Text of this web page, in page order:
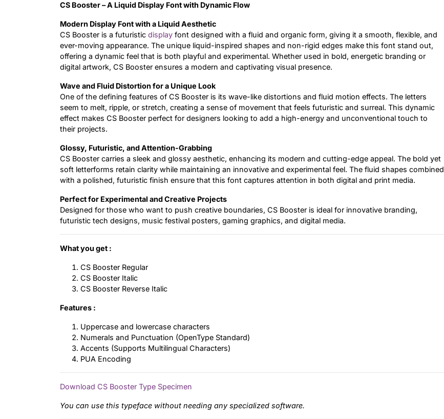
CS Booster – A Liquid Display Font with Dynamic Flow
Modern Display Font with a Liquid Aesthetic
CS Booster is a futuristic display font designed with a fluid and organic form, giving it a smooth, flexible, and
ever-moving appearance. The unique liquid-inspired shapes and non-rigid edges make this font stand out,
offering a dynamic feel that is both playful and experimental. Whether used in bold, energetic branding or
digital artwork, CS Booster ensures a modern and captivating visual presence.
Wave and Fluid Distortion for a Unique Look
One of the defining features of CS Booster is its wave-like distortions and fluid motion effects. The letters
seem to melt, ripple, or stretch, creating a sense of movement that feels futuristic and surreal. This dynamic
effect makes CS Booster perfect for designers looking to add a high-energy and unconventional touch to
their projects.
Glossy, Futuristic, and Attention-Grabbing
CS Booster carries a sleek and glossy aesthetic, enhancing its modern and cutting-edge appeal. The bold yet
soft letterforms retain clarity while maintaining an innovative and experimental feel. The fluid shapes combined
with a polished, futuristic finish ensure that this font captures attention in both digital and print media.
Perfect for Experimental and Creative Projects
Designed for those who want to push creative boundaries, CS Booster is ideal for innovative branding,
futuristic tech designs, music festival posters, gaming graphics, and digital media.
What you get :
CS Booster Regular
CS Booster Italic
CS Booster Reverse Italic
Features :
Uppercase and lowercase characters
Numerals and Punctuation (OpenType Standard)
Accents (Supports Multilingual Characters)
PUA Encoding
Download CS Booster Type Specimen
You can use this typeface without needing any specialized software.